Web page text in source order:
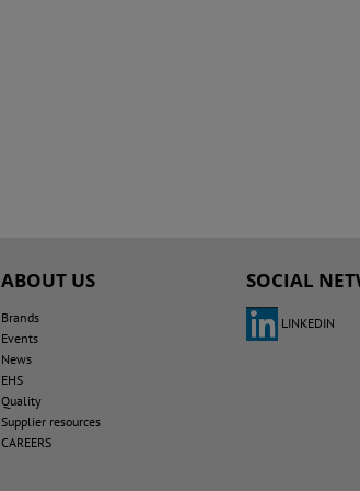
ABOUT US
Brands
Events
News
EHS
Quality
Supplier resources
CAREERS
SOCIAL
LINKEDIN